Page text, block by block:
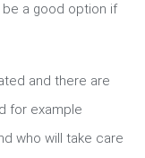
a good option if
and there are
for example
who will take care